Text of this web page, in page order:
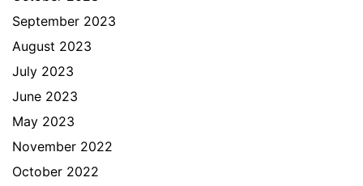
September 2023
August 2023
July 2023
June 2023
May 2023
November 2022
October 2022